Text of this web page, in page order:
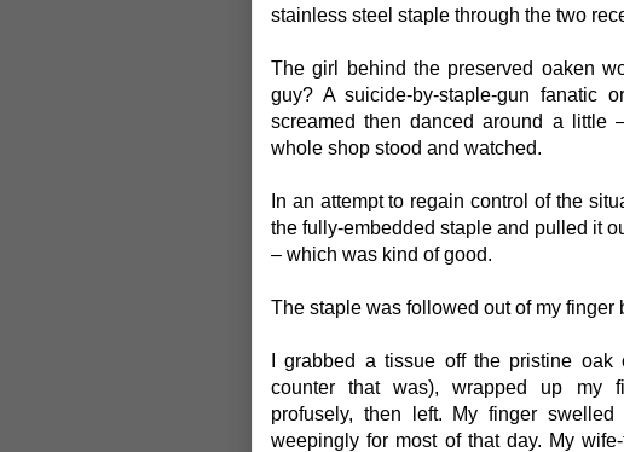
stainless steel staple through the two
The girl behind the preserved oaken
guy? A suicide-by-staple-gun fanatic
screamed then danced around a little
whole shop stood and watched.
In an attempt to regain control of the
the fully-embedded staple and pulled it
– which was kind of good.
The staple was followed out of my finger
I grabbed a tissue off the pristine
counter that was), wrapped up my
profusely, then left. My finger
weepingly for most of that day. My